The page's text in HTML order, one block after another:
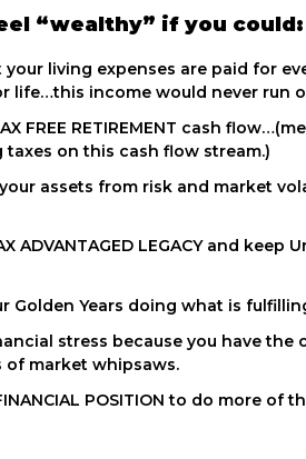
“wealthy” if you could:
living expenses are paid for
life…this income would never run
FREE RETIREMENT cash
taxes on this cash flow stream.)
your assets from risk and market
ADVANTAGED LEGACY and keep
Golden Years doing what is
stress because you have the
of market whipsaws.
POSITION to do more of